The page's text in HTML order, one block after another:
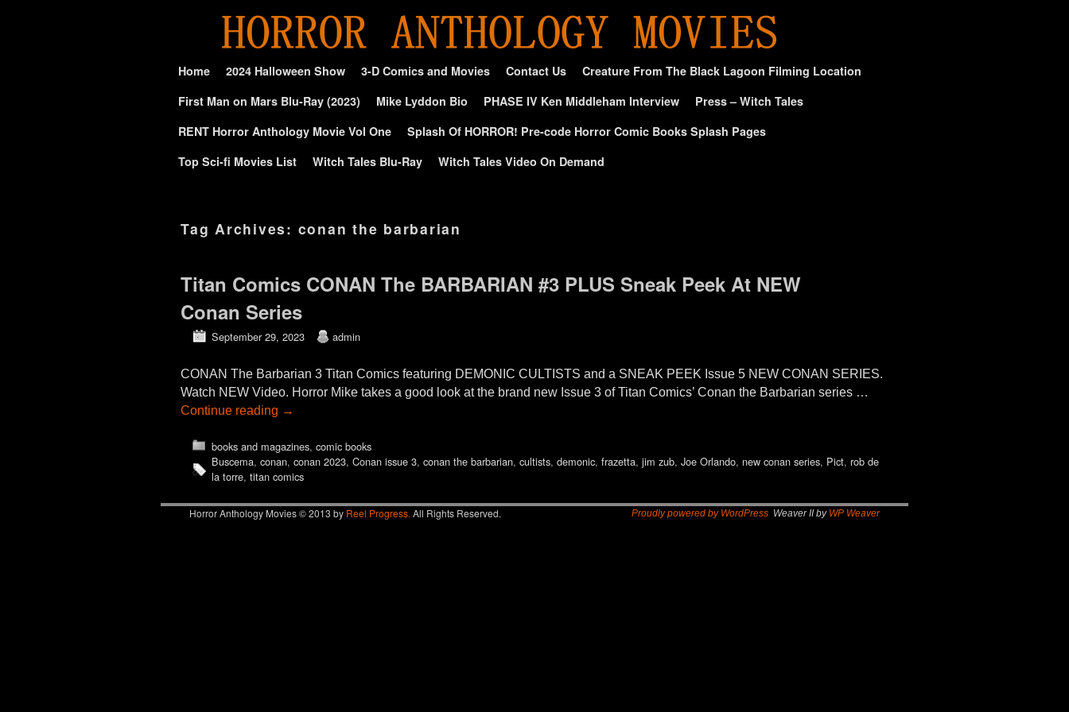
Home 2024 Halloween Show 3-D Comics and Movies Contact Us
Creature From The Black Lagoon Filming Location
First Man on Mars Blu-Ray (2023)
Mike Lyddon Bio PHASE IV Ken Middleham Interview
Press – Witch Tales
RENT Horror Anthology Movie Vol One
Splash Of HORROR! Pre-code Horror Comic Books Splash Pages
Top Sci-fi Movies List
Witch Tales Blu-Ray Witch Tales Video On Demand
Tag Archives: conan the barbarian
Titan Comics CONAN The BARBARIAN #3 PLUS Sneak Peek At NEW
Conan Series
September 29, 2023 admin
CONAN The Barbarian 3 Titan Comics featuring DEMONIC CULTISTS and a SNEAK PEEK Issue 5 NEW CONAN SERIES.
Watch NEW Video. Horror Mike takes a good look at the brand new Issue 3 of Titan Comics’ Conan the Barbarian series …
Continue reading →
books and magazines, comic books
Buscema, conan, conan 2023, Conan issue 3, conan the barbarian, cultists, demonic, frazetta, jim zub, Joe Orlando, new conan series, Pict, rob de
la torre, titan comics
Horror Anthology Movies © 2013 by Reel Progress. All Rights Reserved. Proudly powered by WordPress Weaver II by WP Weaver